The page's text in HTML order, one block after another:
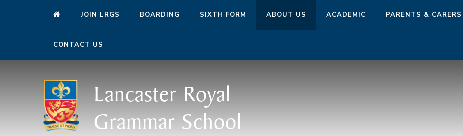
JOIN LRGS BOARDING SIXTH FORM ABOUT US ACADEMIC PARENTS & CARERS
CONTACT US
Lancaster Royal
Grammar School